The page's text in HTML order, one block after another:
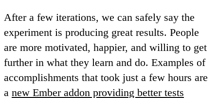
After a few iterations, we can safely say the
experiment is producing great results. People
are more motivated, happier, and willing to get
further in what they learn and do. Examples of
accomplishments that took just a few hours are
a new Ember addon providing better tests